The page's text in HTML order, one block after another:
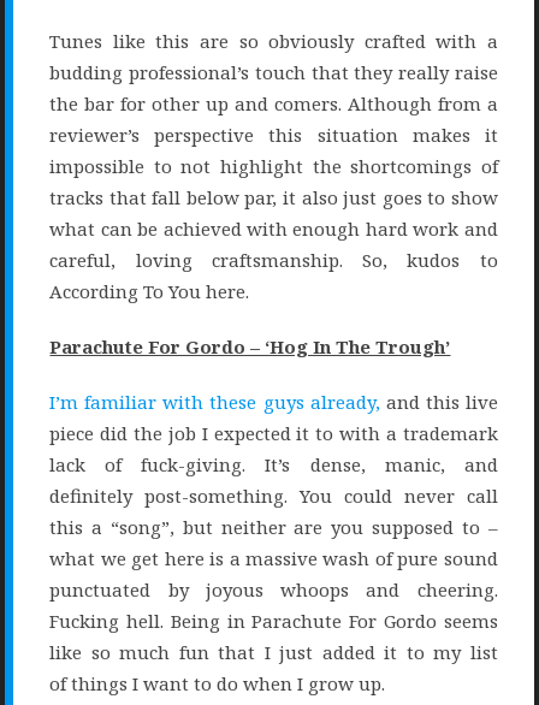
Tunes like this are so obviously crafted with a
budding professional’s touch that they really raise
the bar for other up and comers. Although from a
reviewer’s perspective this situation makes it
impossible to not highlight the shortcomings of
tracks that fall below par, it also just goes to show
what can be achieved with enough hard work and
careful, loving craftsmanship. So, kudos to
According To You here.
Parachute For Gordo – ‘Hog In The Trough’
I’m familiar with these guys already, and this live
piece did the job I expected it to with a trademark
lack of fuck-giving. It’s dense, manic, and
definitely post-something. You could never call
this a “song”, but neither are you supposed to –
what we get here is a massive wash of pure sound
punctuated by joyous whoops and cheering.
Fucking hell. Being in Parachute For Gordo seems
like so much fun that I just added it to my list
of things I want to do when I grow up.